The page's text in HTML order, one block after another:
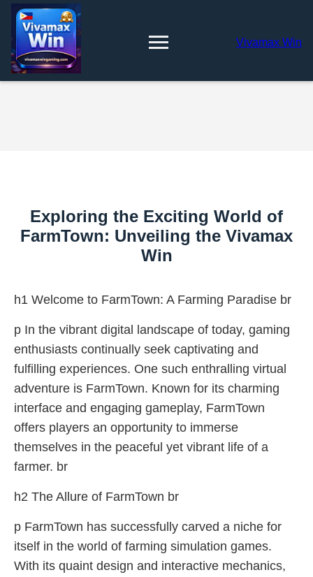
Vivamax Win
Exploring the Exciting World of
FarmTown: Unveiling the Vivamax
Win
h1 Welcome to FarmTown: A Farming Paradise br
p In the vibrant digital landscape of today, gaming
enthusiasts continually seek captivating and
fulfilling experiences. One such enthralling virtual
adventure is FarmTown. Known for its charming
interface and engaging gameplay, FarmTown
offers players an opportunity to immerse
themselves in the peaceful yet vibrant life of a
farmer. br
h2 The Allure of FarmTown br
p FarmTown has successfully carved a niche for
itself in the world of farming simulation games.
With its quaint design and interactive mechanics,